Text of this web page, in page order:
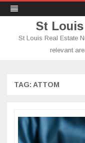
St
St Louis Real Estate
relevant
TAG: ATTOM